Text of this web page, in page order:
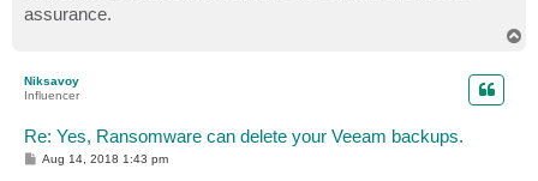
assurance.
Niksavoy
Influencer
Re: Yes, Ransomware can delete your Veeam backups.
P
Aug 14, 2018 1:43 pm